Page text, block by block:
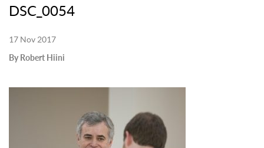
DSC_0054
17 Nov 2017
By Robert Hiini